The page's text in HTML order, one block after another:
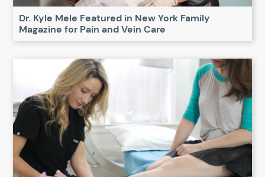
Dr. Kyle Mele Featured in New York Family
Magazine for Pain and Vein Care